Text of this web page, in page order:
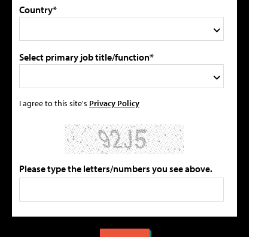
Country*
Select primary job title/function*
I agree to this site's Privacy Policy
Please type the letters/numbers you see above.